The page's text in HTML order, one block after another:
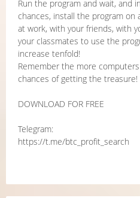
Run the program and wait, and
chances, install the program on
at work, with your friends, with
your classmates to use the
increase tenfold!
Remember the more
chances of getting the treasure!
DOWNLOAD FOR FREE
Telegram:
https://t.me/btc_profit_search